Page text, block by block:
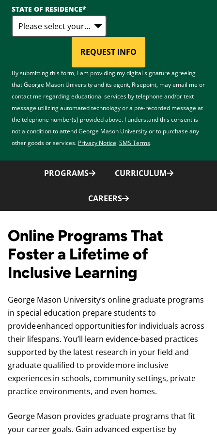
+1
STATE OF RESIDENCE*
REQUEST INFO
BY SUBMITTING FORM
By submitting this form, I am providing my digital signature agreeing
that George Mason University and its agent, Risepoint, may email me or
contact me regarding educational services by telephone and/or text
message utilizing automated technology or a pre-recorded message at
the telephone number(s) provided above. I understand this consent is
not a condition to attend George Mason University or to purchase any
other goods or services. Privacy Notice.SMS Terms.
PROGRAMS CURRICULUM
CAREERS
Online Programs That
Foster a Lifetime of
Inclusive Learning
George Mason University’s online graduate programs
in special education prepare students to
provide enhanced opportunities for individuals across
their lifespans. You’ll learn evidence-based practices
supported by the latest research in your field and
graduate qualified to provide more inclusive
experiences in schools, community settings, private
practice environments, and even homes.
George Mason provides graduate programs that fit
your career goals. Gain advanced expertise by